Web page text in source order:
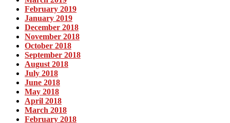
February 2019
January 2019
December 2018
November 2018
October 2018
September 2018
August 2018
July 2018
June 2018
May 2018
April 2018
March 2018
February 2018